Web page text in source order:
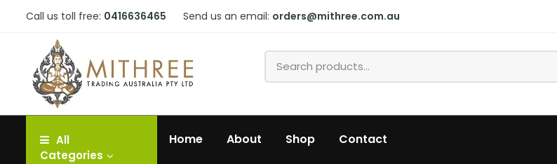
Call us toll free: 0416636465 Send us an email: orders@mithree.com.au
All
Categories
Home About Shop Contact